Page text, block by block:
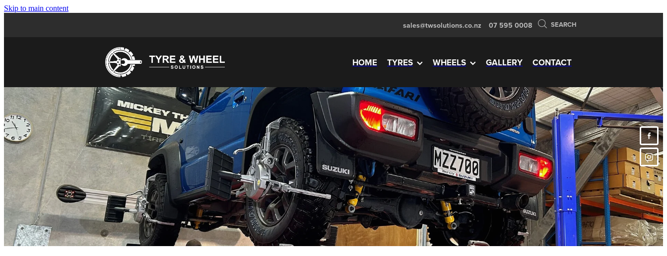
Skip to main content
sales@twsolutions.co.nz 07 595 0008 SEARCH
HOME TYRES WHEELS GALLERY CONTACT